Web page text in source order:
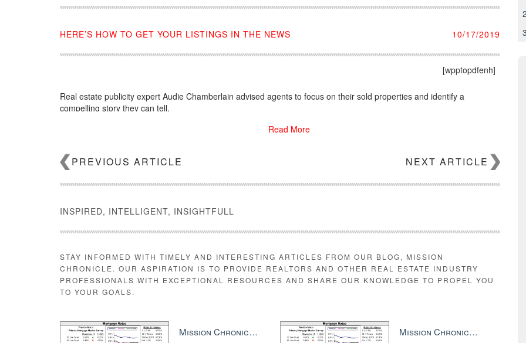
HERE’S HOW TO GET YOUR LISTINGS IN THE NEWS 10/17/2019
[wpptopdfenh]
Real estate publicity expert Audie Chamberlain advised agents to focus on their sold properties and identify a
compelling story they can tell.
Read More
PREVIOUS ARTICLE NEXT ARTICLE
INSPIRED, INTELLIGENT, INSIGHTFULL
STAY INFORMED WITH TIMELY AND INTERESTING ARTICLES FROM OUR BLOG, MISSION
CHRONICLE. OUR ASPIRATION IS TO PROVIDE REALTORS AND OTHER REAL ESTATE INDUSTRY
PROFESSIONALS WITH EXCEPTIONAL RESOURCES AND SHARE OUR KNOWLEDGE TO PROPEL YOU
TO YOUR GOALS.
Mission Chronicle Newsletter Dec 8, 2025 Mission Chronicle Newsletter Dec 1, 2025